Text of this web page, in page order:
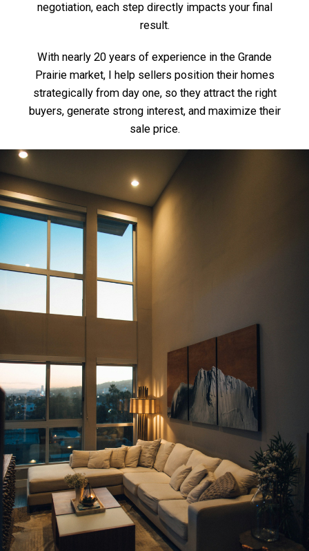
negotiation, each step directly impacts your final
result.
With nearly 20 years of experience in the Grande
Prairie market, I help sellers position their homes
strategically from day one, so they attract the right
buyers, generate strong interest, and maximize their
sale price.